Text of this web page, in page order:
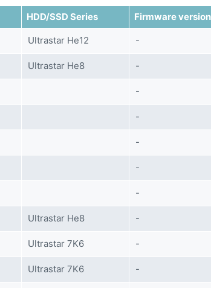
HDD/SSD Series Firmware version
Ultrastar He12 -
Ultrastar He8 -
-
-
-
-
-
Ultrastar He8 -
Ultrastar 7K6 -
Ultrastar 7K6 -